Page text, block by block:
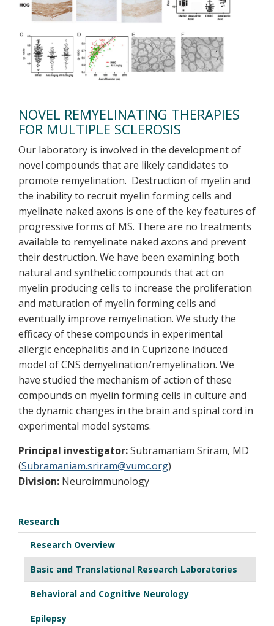
NOVEL REMYELINATING THERAPIES
FOR MULTIPLE SCLEROSIS
Our laboratory is involved in the development of
novel compounds that are likely candidates to
promote remyelination. Destruction of myelin and
the inability to recruit myelin forming cells and
myelinate naked axons is one of the key features of
progressive forms of MS. There are no treatments
available to remyelinate naked axons and prevent
their destruction. We have been examining both
natural and synthetic compounds that act on
myelin producing cells to increase the proliferation
and maturation of myelin forming cells and
eventually improve remyelination. We study the
efficacy of these compounds in experimental
allergic encephalitis and in Cuprizone induced
model of CNS demyelination/remyelination. We
have studied the mechanism of action of these
compounds on myelin forming cells in culture and
the dynamic changes in the brain and spinal cord in
experimental model systems.
Principal investigator:Subramaniam Sriram, MD
(Subramaniam.sriram@vumc.org)
Division: Neuroimmunology
Research
Research Overview
Basic and Translational Research Laboratories
Behavioral and Cognitive Neurology
Epilepsy